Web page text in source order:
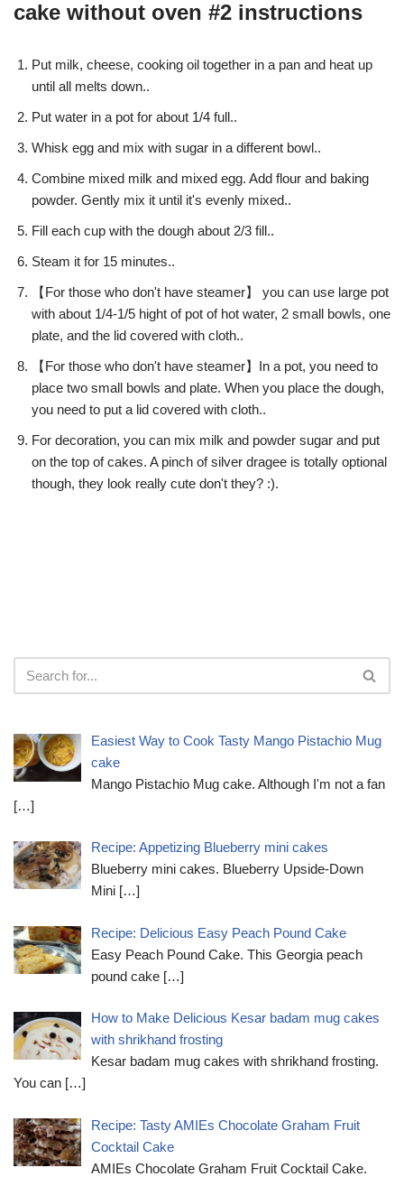
cake without oven #2 instructions
Put milk, cheese, cooking oil together in a pan and heat up
until all melts down..
Put water in a pot for about 1/4 full..
Whisk egg and mix with sugar in a different bowl..
Combine mixed milk and mixed egg. Add flour and baking
powder. Gently mix it until it's evenly mixed..
Fill each cup with the dough about 2/3 fill..
Steam it for 15 minutes..
【For those who don't have steamer】 you can use large pot
with about 1/4-1/5 hight of pot of hot water, 2 small bowls, one
plate, and the lid covered with cloth..
【For those who don't have steamer】In a pot, you need to
place two small bowls and plate. When you place the dough,
you need to put a lid covered with cloth..
For decoration, you can mix milk and powder sugar and put
on the top of cakes. A pinch of silver dragee is totally optional
though, they look really cute don't they? :).
Easiest Way to Cook Tasty Mango Pistachio Mug
cake
Mango Pistachio Mug cake. Although I'm not a fan
[…]
Recipe: Appetizing Blueberry mini cakes
Blueberry mini cakes. Blueberry Upside-Down
Mini […]
Recipe: Delicious Easy Peach Pound Cake
Easy Peach Pound Cake. This Georgia peach
pound cake […]
How to Make Delicious Kesar badam mug cakes
with shrikhand frosting
Kesar badam mug cakes with shrikhand frosting.
You can […]
Recipe: Tasty AMIEs Chocolate Graham Fruit
Cocktail Cake
AMIEs Chocolate Graham Fruit Cocktail Cake.